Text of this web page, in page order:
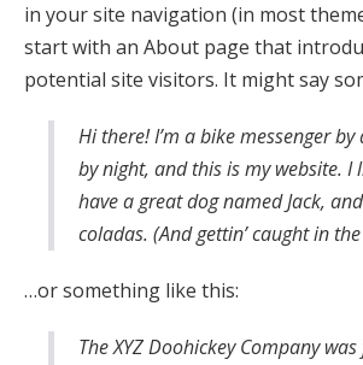
in your site navigation (in most
start with an About page that
potential site visitors. It might say
Hi there! I’m a bike messenger
by night, and this is my website. I
have a great dog named Jack,
coladas. (And gettin’ caught in
…or something like this:
The XYZ Doohickey Company